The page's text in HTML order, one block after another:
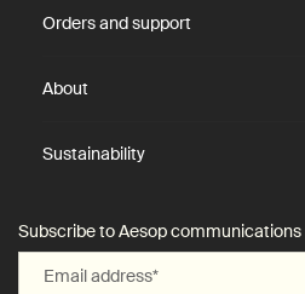
Orders and support
About
Sustainability
Subscribe to Aesop communications
Email address*